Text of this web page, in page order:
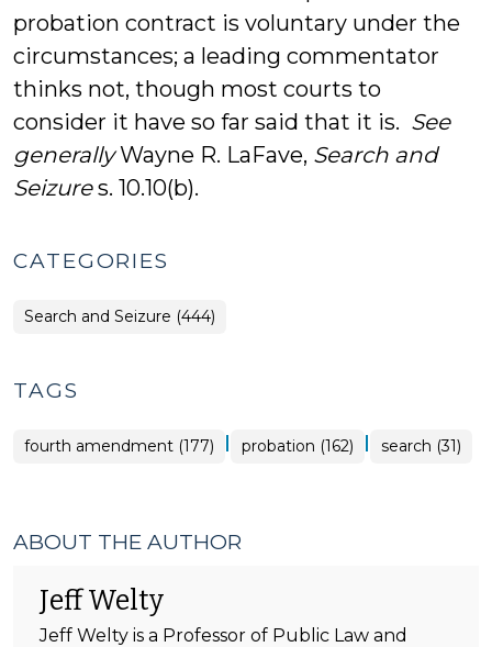
probation contract is voluntary under the
circumstances; a leading commentator
thinks not, though most courts to
consider it have so far said that it is. See
generallyWayne R. LaFave, Search and
Seizures. 10.10(b).
CATEGORIES
Search and Seizure (444)
TAGS
fourth amendment (177) | probation (162) | search (31)
ABOUT THE AUTHOR
Jeff Welty
Jeff Welty is a Professor of Public Law and